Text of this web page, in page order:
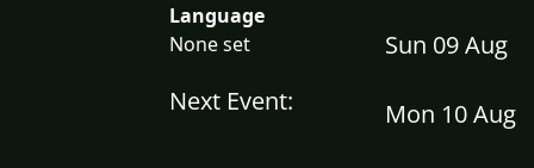
Language
None set
Next Event:
Sun 09 Aug
Mon 10 Aug